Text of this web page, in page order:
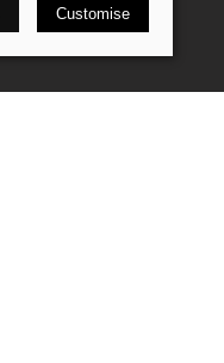
Customise